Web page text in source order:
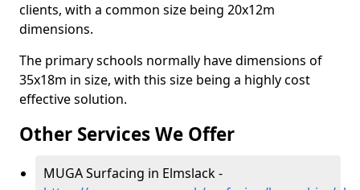
clients, with a common size being 20x12m
dimensions.
The primary schools normally have dimensions of
35x18m in size, with this size being a highly cost
effective solution.
Other Services We Offer
MUGA Surfacing in Elmslack -